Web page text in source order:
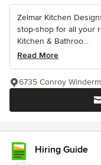
Zelmar Kitchen
stop-shop for all your
Kitchen & Bathroo...
Read More
6735 Conroy
Hiring Guide